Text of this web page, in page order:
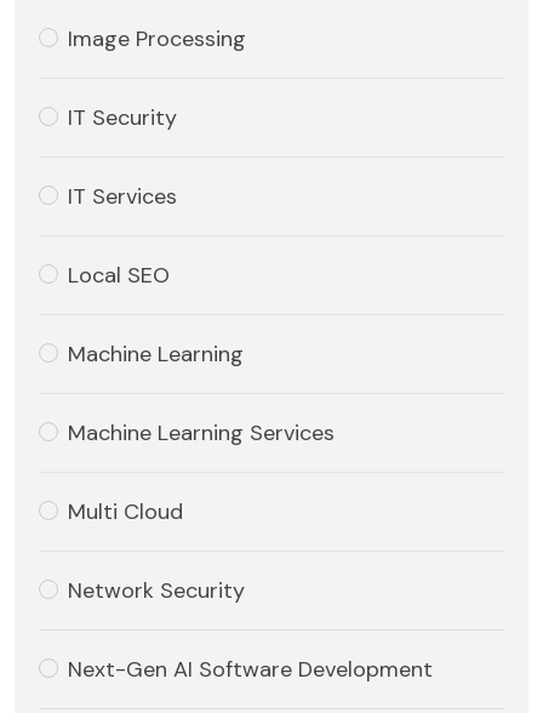
Image Processing
IT Security
IT Services
Local SEO
Machine Learning
Machine Learning Services
Multi Cloud
Network Security
Next-Gen AI Software Development